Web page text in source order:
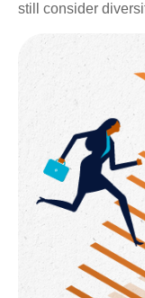
still consider